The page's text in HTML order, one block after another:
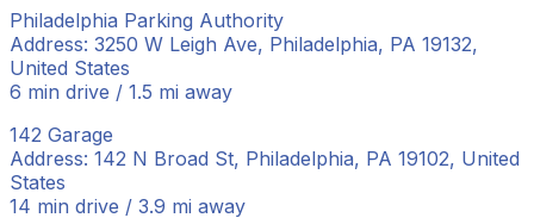
Philadelphia Parking Authority
Address: 3250 W Leigh Ave, Philadelphia, PA 19132,
United States
6 min drive / 1.5 mi away
142 Garage
Address: 142 N Broad St, Philadelphia, PA 19102, United
States
14 min drive / 3.9 mi away